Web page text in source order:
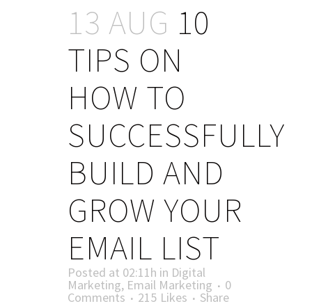
13 AUG 10
TIPS ON
HOW TO
SUCCESSFULLY
BUILD AND
GROW YOUR
EMAIL LIST
Posted at 02:11h in Digital
Marketing, Email Marketing 0
Comments 215 Likes
Share